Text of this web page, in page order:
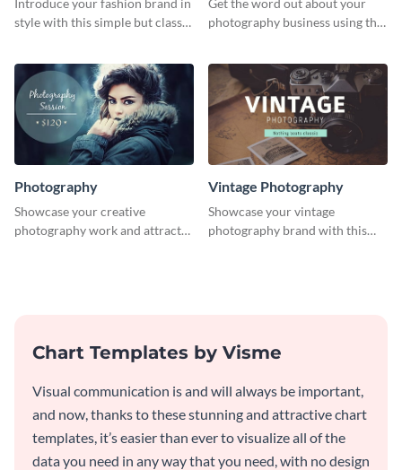
Introduce your fashion brand in
style with this simple but classy
Get the word out about your
photography business using this
Photography
Showcase your creative
photography work and attract
Vintage Photography
Showcase your vintage
photography brand with this
Chart Templates by Visme
Visual communication is and will always be important,
and now, thanks to these stunning and attractive chart
templates, it’s easier than ever to visualize all of the
data you need in any way that you need, with no design